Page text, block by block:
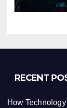
RECENT
How